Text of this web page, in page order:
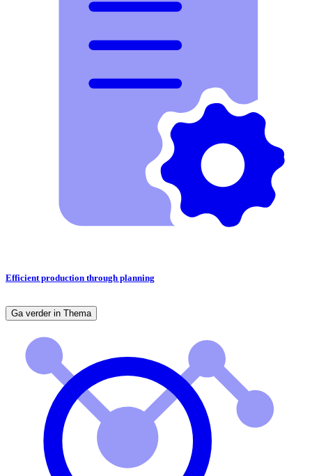
Efficient production through planning
Ga verder in Thema